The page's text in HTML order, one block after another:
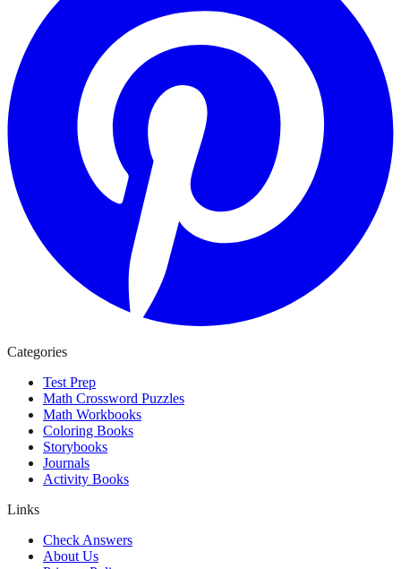
Categories
Test Prep
Math Crossword Puzzles
Math Workbooks
Coloring Books
Storybooks
Journals
Activity Books
Links
Check Answers
About Us